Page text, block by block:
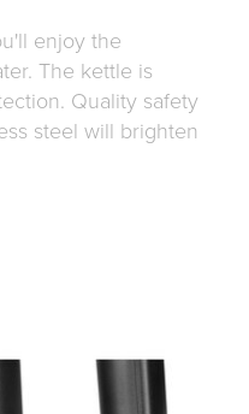
enjoy the
The kettle is
Quality safety
steel will brighten